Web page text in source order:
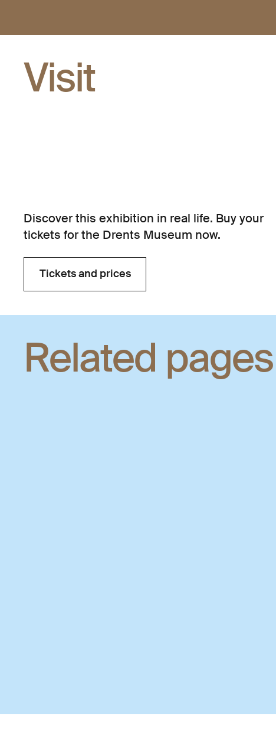
Visit
Discover this exhibition in real life. Buy your
tickets for the Drents Museum now.
Tickets and prices
Tickets and prices
Related pages